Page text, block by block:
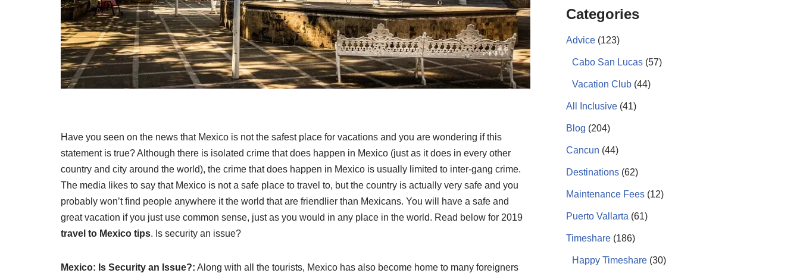
Have you seen on the news that Mexico is not the safest place for vacations and you are wondering if this
statement is true? Although there is isolated crime that does happen in Mexico (just as it does in every other
country and city around the world), the crime that does happen in Mexico is usually limited to inter-gang crime.
The media likes to say that Mexico is not a safe place to travel to, but the country is actually very safe and you
probably won’t find people anywhere it the world that are friendlier than Mexicans. You will have a safe and
great vacation if you just use common sense, just as you would in any place in the world. Read below for 2019
travel to Mexico tips. Is security an issue?
Mexico: Is Security an Issue?: Along with all the tourists, Mexico has also become home to many foreigners
Categories
Advice (123)
Cabo San Lucas (57)
Vacation Club (44)
All Inclusive (41)
Blog (204)
Cancun (44)
Destinations (62)
Maintenance Fees (12)
Puerto Vallarta (61)
Timeshare (186)
Happy Timeshare (30)